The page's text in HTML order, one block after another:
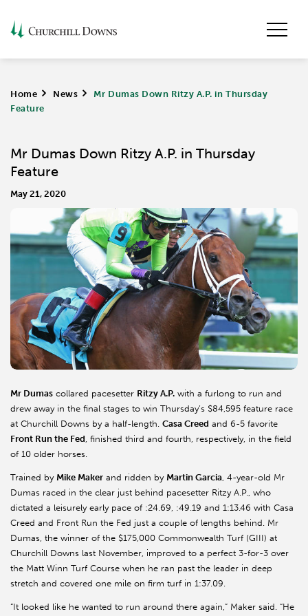
Home > News >
Mr Dumas Down Ritzy A.P. in Thursday
Feature
Mr Dumas Down Ritzy A.P. in Thursday
Feature
May 21, 2020
Mr Dumas collared pacesetter Ritzy A.P. with a furlong to run and
drew away in the final stages to win Thursday’s $84,595 feature race
at Churchill Downs by a half-length. Casa Creed and 6-5 favorite
Front Run the Fed, finished third and fourth, respectively, in the field
of 10 older horses.
Trained by Mike Maker and ridden by Martin Garcia, 4-year-old Mr
Dumas raced in the clear just behind pacesetter Ritzy A.P., who
dictated a leisurely early pace of :24.69, :49.19 and 1:13.46 with Casa
Creed and Front Run the Fed just a couple of lengths behind. Mr
Dumas, the winner of the $175,000 Commonwealth Turf (GIII) at
Churchill Downs last November, improved to a perfect 3-for-3 over
the Matt Winn Turf Course when he ran past the leader in deep
stretch and covered one mile on firm turf in 1:37.09.
“It looked like he wanted to run around there again,” Maker said. “He